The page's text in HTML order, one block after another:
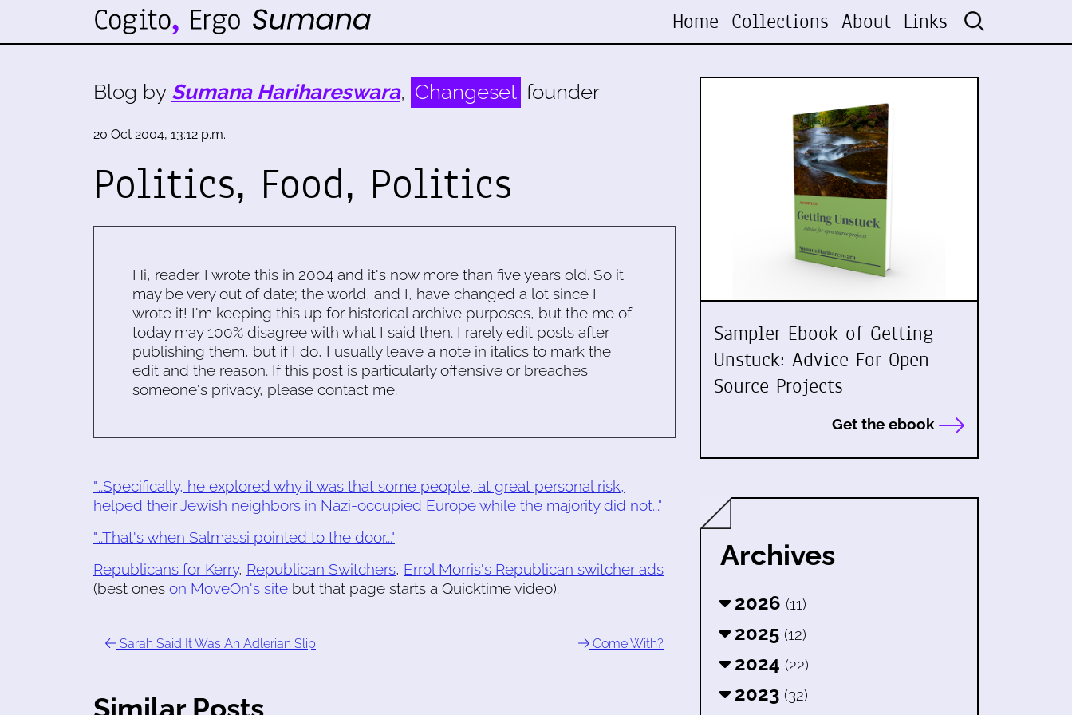
Home Collections About Links
Blog by Sumana Harihareswara, Changeset founder
20 Oct 2004, 13:12 p.m.
Politics, Food, Politics
Hi, reader. I wrote this in 2004 and it's now more than five years old. So it
may be very out of date; the world, and I, have changed a lot since I
wrote it! I'm keeping this up for historical archive purposes, but the me of
today may 100% disagree with what I said then. I rarely edit posts after
publishing them, but if I do, I usually leave a note in italics to mark the
edit and the reason. If this post is particularly offensive or breaches
someone's privacy, please contact me.
"...Specifically, he explored why it was that some people, at great personal risk,
helped their Jewish neighbors in Nazi-occupied Europe while the majority did not..."
"...That's when Salmassi pointed to the door..."
Republicans for Kerry, Republican Switchers, Errol Morris's Republican switcher ads
(best ones on MoveOn's site but that page starts a Quicktime video).
Sarah Said It Was An Adlerian Slip Come With?
Similar Posts
Sampler Ebook of Getting
Unstuck: Advice For Open
Source Projects
Get the ebook
Archives
2026 (11)
2025 (12)
2024 (22)
2023 (32)